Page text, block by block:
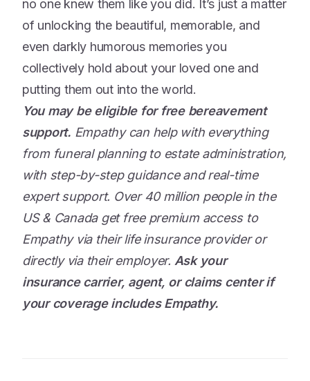
no one knew them like you did. It’s just a matter
of unlocking the beautiful, memorable, and
even darkly humorous memories you
collectively hold about your loved one and
putting them out into the world.
You may be eligible for free bereavement
support. Empathy can help with everything
from funeral planning to estate administration,
with step-by-step guidance and real-time
expert support. Over 40 million people in the
US & Canada get free premium access to
Empathy via their life insurance provider or
directly via their employer. Ask your
insurance carrier, agent, or claims center if
your coverage includes Empathy.